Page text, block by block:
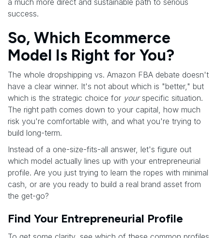
a much more direct and sustainable path to serious
success.
So, Which Ecommerce
Model Is Right for You?
The whole dropshipping vs. Amazon FBA debate doesn't
have a clear winner. It's not about which is "better," but
which is the strategic choice for yourspecific situation.
The right path comes down to your capital, how much
risk you're comfortable with, and what you're trying to
build long-term.
Instead of a one-size-fits-all answer, let's figure out
which model actually lines up with your entrepreneurial
profile. Are you just trying to learn the ropes with minimal
cash, or are you ready to build a real brand asset from
the get-go?
Find Your Entrepreneurial Profile